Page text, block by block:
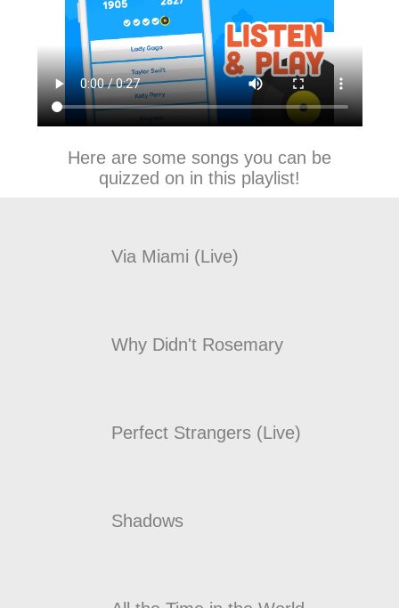
Here are some songs you can be
quizzed on in this playlist!
Via Miami (Live)
Why Didn't Rosemary
Perfect Strangers (Live)
Shadows